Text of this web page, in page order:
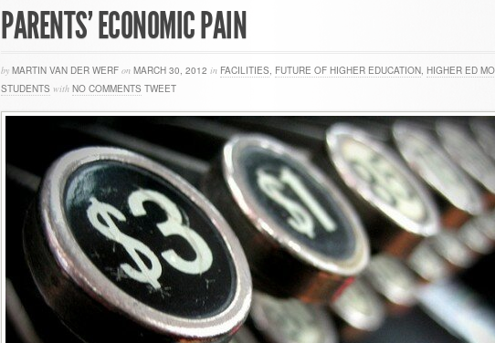
PARENTS’ ECONOMIC PAIN
by MARTIN VAN DER WERF on MARCH 30, 2012 in FACILITIES, FUTURE OF HIGHER EDUCATION, HIGHER ED
STUDENTS with NO COMMENTS TWEET